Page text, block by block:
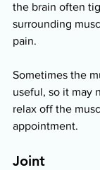
the brain often
surrounding
pain.
Sometimes the
useful, so it may
relax off the
appointment.
Joint